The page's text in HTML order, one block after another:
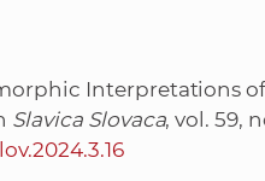
Interpretations
Slavica Slovaca, vol. 59,